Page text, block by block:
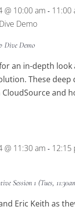
@ 10:00 am - 11:00
Demo
Dive Demo
an in-depth
These deep
and
@ 11:30 am - 12:15
Session 1 (Tues,
Eric Keith as